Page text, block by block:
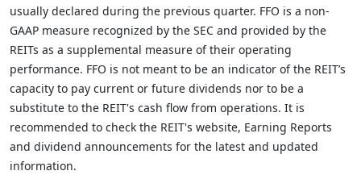
usually declared during the previous quarter. FFO is a non-
GAAP measure recognized by the SEC and provided by the
REITs as a supplemental measure of their operating
performance. FFO is not meant to be an indicator of the REIT’s
capacity to pay current or future dividends nor to be a
substitute to the REIT's cash flow from operations. It is
recommended to check the REIT's website, Earning Reports
and dividend announcements for the latest and updated
information.